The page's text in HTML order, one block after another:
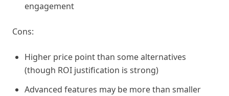
engagement
Cons:
Higher price point than some alternatives
(though ROI justification is strong)
Advanced features may be more than smaller